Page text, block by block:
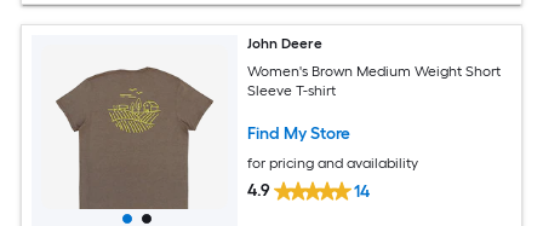
John Deere
Women's Brown Medium Weight Short
Sleeve T-shirt
Find My Store
for pricing and availability
4.9 14